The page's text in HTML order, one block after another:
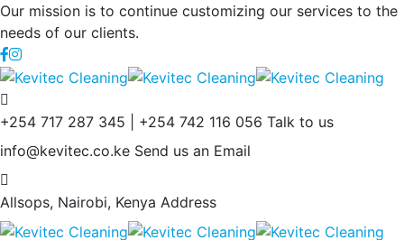
Our mission is to continue customizing our services to the
needs of our clients.
+254 717 287 345 | +254 742 116 056 Talk to us
info@kevitec.co.ke Send us an Email
Allsops, Nairobi, Kenya Address